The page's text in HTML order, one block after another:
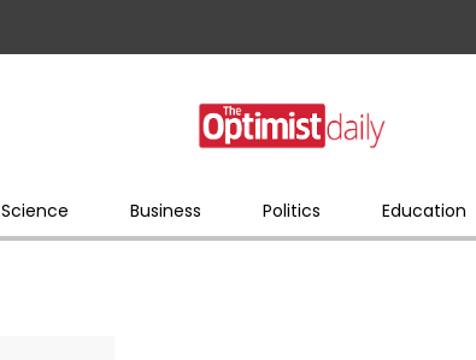
Science Business Politics Education